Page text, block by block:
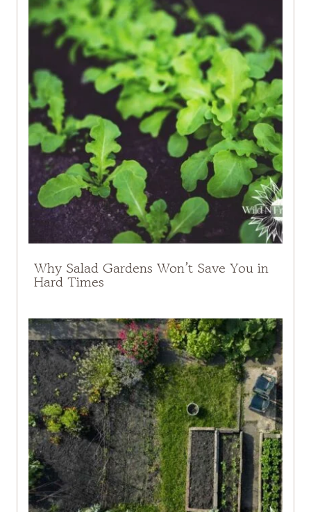
Why Salad Gardens Won’t Save You in
Hard Times